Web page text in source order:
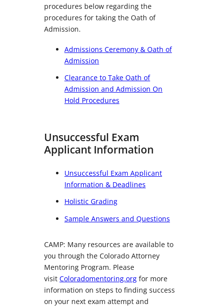
procedures below regarding the
procedures for taking the Oath of
Admission.
Admissions Ceremony & Oath of
Admission
Clearance to Take Oath of
Admission and Admission On
Hold Procedures
Unsuccessful Exam
Applicant Information
Unsuccessful Exam Applicant
Information & Deadlines
Holistic Grading
Sample Answers and Questions
CAMP: Many resources are available to
you through the Colorado Attorney
Mentoring Program. Please
visit Coloradomentoring.org for more
information on steps to finding success
on your next exam attempt and